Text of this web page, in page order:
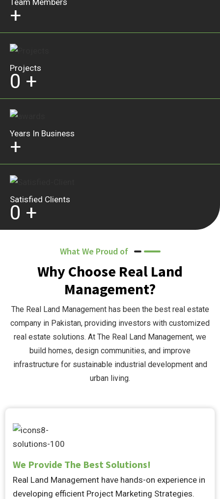
Team Members
+
Projects
0 +
Years In Business
+
Satisfied Clients
0 +
What We Proud of
Why Choose Real Land
Management?
The Real Land Management has been the best real estate
company in Pakistan, providing investors with customized
real estate solutions. At The Real Land Management, we
build homes, design communities, and improve
infrastructure for sustainable industrial development and
urban living.
We Provide The Best Solutions!
Real Land Management have hands-on experience in
developing efficient Project Marketing Strategies.